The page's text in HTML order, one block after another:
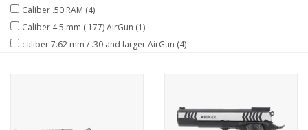
Caliber .50 RAM (4)
Caliber 4.5 mm (.177) AirGun (1)
caliber 7.62 mm / .30 and larger AirGun (4)